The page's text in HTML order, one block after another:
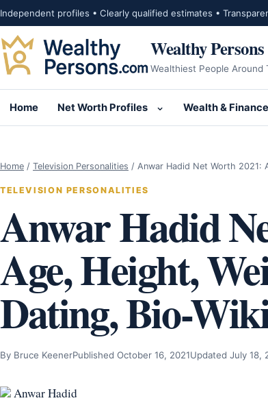
Skip to content
Independent profiles • Clearly qualified estimates •
Wealthy Persons
Wealthiest People Around
Home Net Worth Profiles
Open submenu for
Wealth & Finance
Home / Television Personalities / Anwar Hadid Net Worth 2021:
TELEVISION PERSONALITIES
Anwar Hadid
Age, Height,
Dating, Bio-
By Bruce KeenerPublished October 16, 2021Updated July 18,
Anwar Hadid